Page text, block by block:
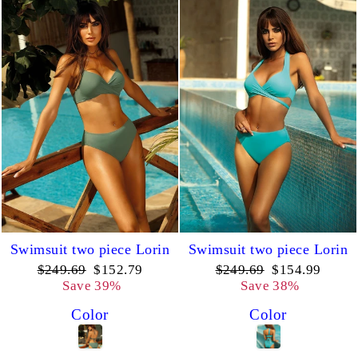
Swimsuit two piece Lorin
Regular
price
$249.69 Sale
price
$152.79
Save 39%
Color
Swimsuit two piece Lorin
Regular
price
$249.69 Sale
price
$154.99
Save 38%
Color